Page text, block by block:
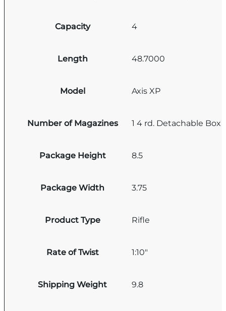
Capacity 4
Length 48.7000
Model Axis XP
Number of Magazines 1 4 rd. Detachable Box
Package Height 8.5
Package Width 3.75
Product Type Rifle
Rate of Twist 1:10"
Shipping Weight 9.8